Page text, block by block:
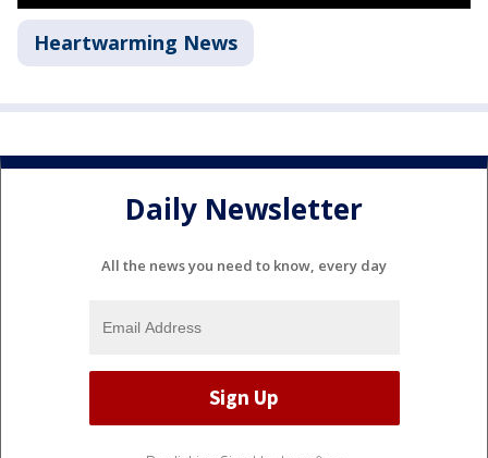
Heartwarming News
Daily Newsletter
All the news you need to know, every day